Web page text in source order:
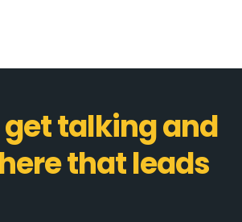
get talking and
that leads